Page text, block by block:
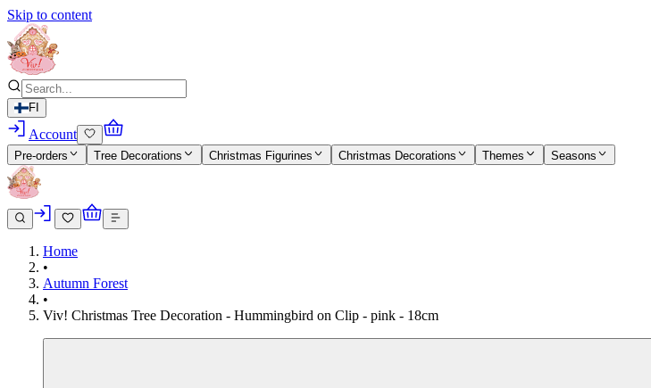
Skip to content
FI
Account
Pre-orders Tree Decorations Christmas Figurines Christmas Decorations Themes Seasons
Home
•
Autumn Forest
•
Viv! Christmas Tree Decoration - Hummingbird on Clip - pink - 18cm